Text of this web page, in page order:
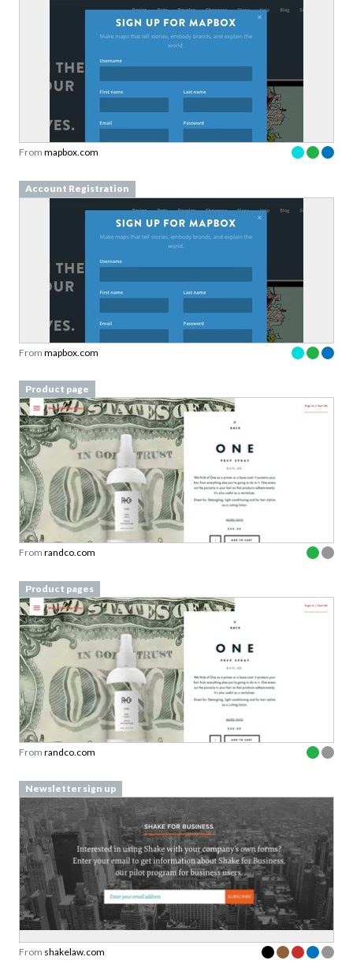
From mapbox.com
Account Registration
From mapbox.com
Product page
From randco.com
Product pages
From randco.com
Newsletter sign up
From shakelaw.com